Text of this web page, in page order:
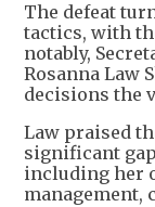
The defeat
tactics, with
notably,
Rosanna Law
decisions the
Law praised
significant
including her
management,